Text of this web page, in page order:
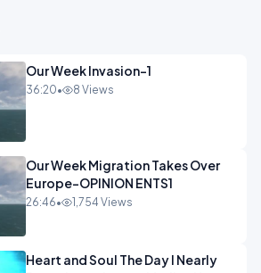
Our Week Invasion-1
36:20• 8 Views
Our Week Migration Takes Over
Europe-OPINION ENTS1
26:46• 1,754 Views
Heart and Soul The Day I Nearly